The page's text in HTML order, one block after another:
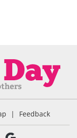
| Feedback